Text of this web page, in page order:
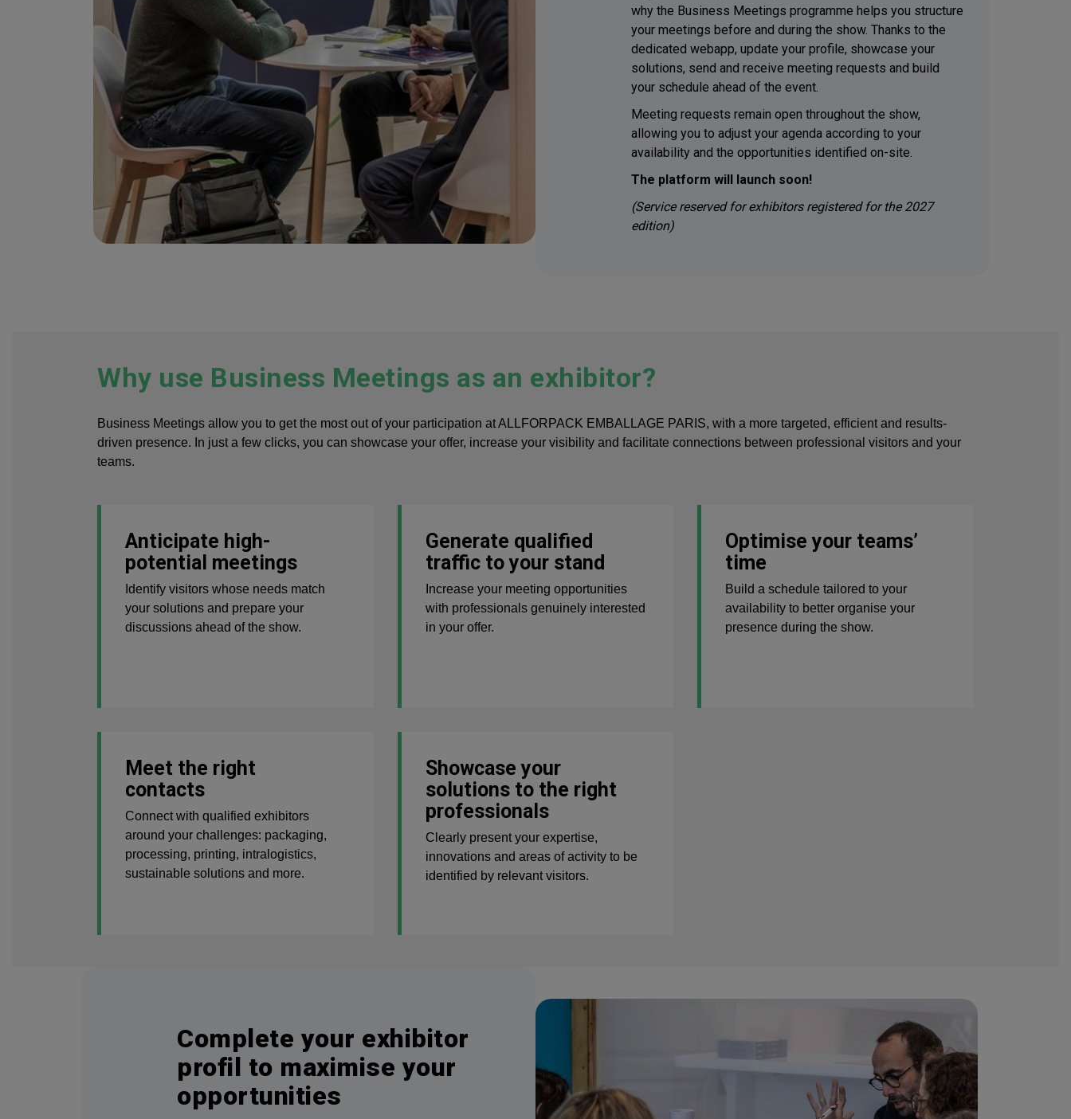
why the Business Meetings programme helps you structure
your meetings before and during the show. Thanks to the
dedicated webapp, update your profile, showcase your
solutions, send and receive meeting requests and build
your schedule ahead of the event.
Meeting requests remain open throughout the show,
allowing you to adjust your agenda according to your
availability and the opportunities identified on-site.
The platform will launch soon!
(Service reserved for exhibitors registered for the 2027
edition)
Why use Business Meetings as an exhibitor?
Business Meetings allow you to get the most out of your participation at ALLFORPACK EMBALLAGE PARIS, with a more targeted, efficient and results-
driven presence. In just a few clicks, you can showcase your offer, increase your visibility and facilitate connections between professional visitors and your
teams.
Anticipate high-
potential meetings
Identify visitors whose needs match
your solutions and prepare your
discussions ahead of the show.
Generate qualified
traffic to your stand
Increase your meeting opportunities
with professionals genuinely interested
in your offer.
Optimise your teams’
time
Build a schedule tailored to your
availability to better organise your
presence during the show.
Meet the right
contacts
Connect with qualified exhibitors
around your challenges: packaging,
processing, printing, intralogistics,
sustainable solutions and more.
Showcase your
solutions to the right
professionals
Clearly present your expertise,
innovations and areas of activity to be
identified by relevant visitors.
Complete your exhibitor
profil to maximise your
opportunities